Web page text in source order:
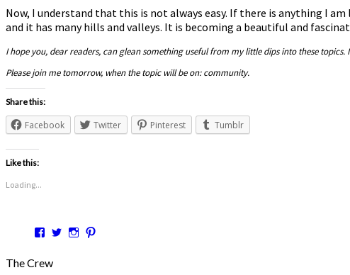
Now, I understand that this is not always easy. If there is anything I
and it has many hills and valleys. It is becoming a beautiful and
I hope you, dear readers, can glean something useful from my little dips into these
Please join me tomorrow, when the topic will be on: community.
Share this:
Facebook Twitter Pinterest Tumblr
Like this:
Loading...
View
on
View View
The Crew